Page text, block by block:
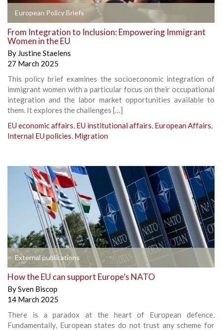
European Policy Briefs
From Integration to Inclusion: Empowering Immigrant
Women in the EU
By Justine Staelens
27 March 2025
This policy brief examines the socioeconomic integration of
immigrant women with a particular focus on their occupational
integration and the labor market opportunities available to
them. It explores the challenges […]
EU economic affairs, EU institutional affairs, European Affairs,
Internal EU policies, Migration
External publications
How the EU can support Europe’s NATO
BySven Biscop
14 March 2025
There is a paradox at the heart of European defence.
Fundamentally, European states do not trust any scheme for